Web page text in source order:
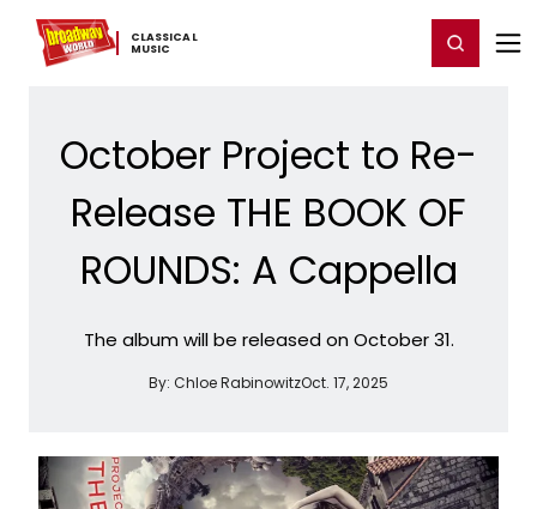
CLASSICAL ​
MUSIC
Home For You Chat Register/Login
October Project to Re-
Release THE BOOK OF
ROUNDS: A Cappella
The album will be released on October 31.
By: Chloe RabinowitzOct. 17, 2025